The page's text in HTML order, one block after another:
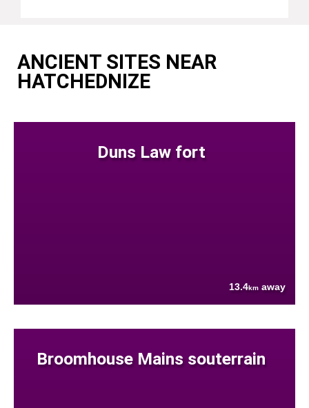
ANCIENT SITES NEAR
HATCHEDNIZE
Duns Law fort
13.4km away
Broomhouse Mains souterrain